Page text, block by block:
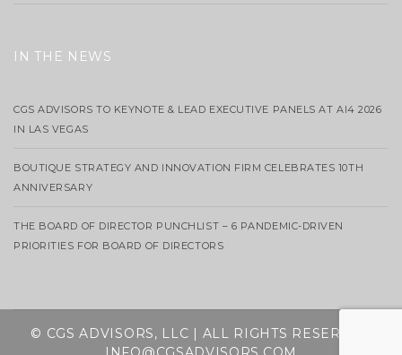
IN THE NEWS
CGS ADVISORS TO KEYNOTE & LEAD EXECUTIVE PANELS AT AI4 2026
IN LAS VEGAS
BOUTIQUE STRATEGY AND INNOVATION FIRM CELEBRATES 10TH
ANNIVERSARY
THE BOARD OF DIRECTOR PUNCHLIST – 6 PANDEMIC-DRIVEN
PRIORITIES FOR BOARD OF DIRECTORS
© CGS ADVISORS, LLC | ALL RIGHTS RESERVED